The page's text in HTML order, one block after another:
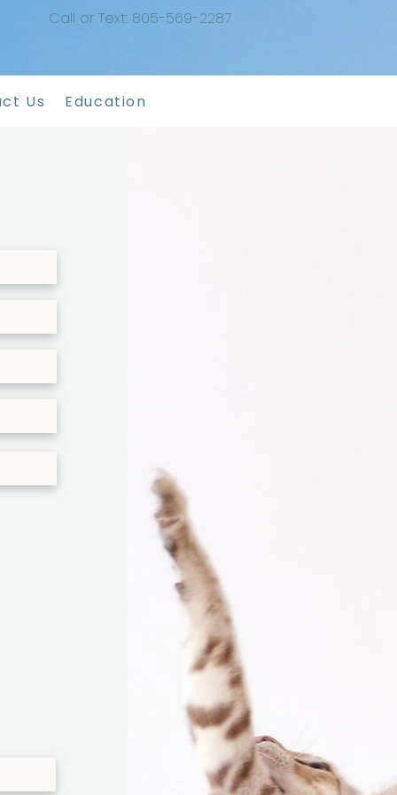
Call or Text: 805-569-2287
Us Education